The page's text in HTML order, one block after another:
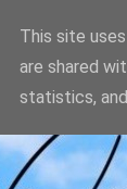
This site
are shared
statistics,